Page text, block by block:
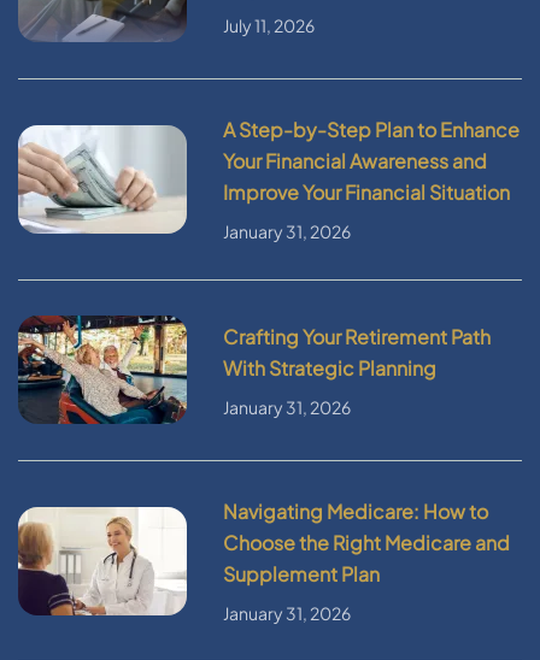
July 11, 2026
A Step-by-Step Plan to Enhance
Your Financial Awareness and
Improve Your Financial Situation
January 31, 2026
Crafting Your Retirement Path
With Strategic Planning
January 31, 2026
Navigating Medicare: How to
Choose the Right Medicare and
Supplement Plan
January 31, 2026